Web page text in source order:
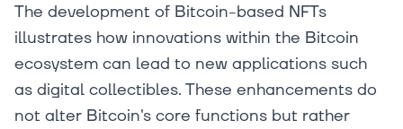
The development of Bitcoin-based NFTs
illustrates how innovations within the Bitcoin
ecosystem can lead to new applications such
as digital collectibles. These enhancements do
not alter Bitcoin's core functions but rather